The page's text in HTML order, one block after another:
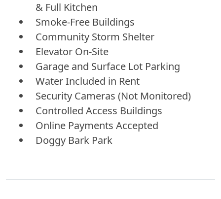
& Full Kitchen
Smoke-Free Buildings
Community Storm Shelter
Elevator On-Site
Garage and Surface Lot Parking
Water Included in Rent
Security Cameras (Not Monitored)
Controlled Access Buildings
Online Payments Accepted
Doggy Bark Park